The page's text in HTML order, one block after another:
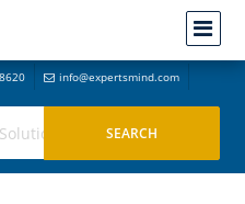
info@expertsmind.com